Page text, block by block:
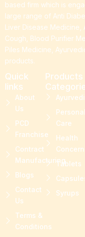
based firm which is
large range of Anti
Liver Disease Medicine,
Cough, Blood Purifier
Piles Medicine,
products.
Quick
links
About
Us
PCD
Franchise
Contract
Manufacturing
Blogs
Contact
Us
Terms &
Conditions
Products
Personal
Care
Health
Tablets
Syrups